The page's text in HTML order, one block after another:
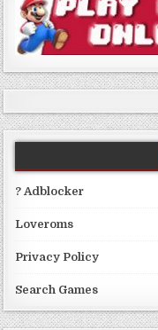
? Adblocker
Loveroms
Privacy Policy
Search Games